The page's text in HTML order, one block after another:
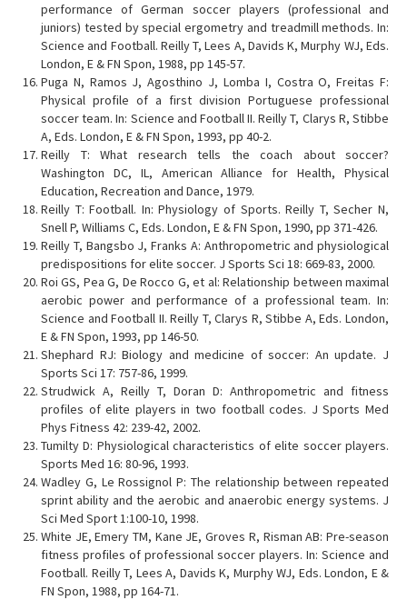
performance of German soccer players (professional and
juniors) tested by special ergometry and treadmill methods. In:
Science and Football. Reilly T, Lees A, Davids K, Murphy WJ, Eds.
London, E & FN Spon, 1988, pp 145-57.
Puga N, Ramos J, Agosthino J, Lomba I, Costra O, Freitas F:
Physical profile of a first division Portuguese professional
soccer team. In: Science and Football II. Reilly T, Clarys R, Stibbe
A, Eds. London, E & FN Spon, 1993, pp 40-2.
Reilly T: What research tells the coach about soccer?
Washington DC, IL, American Alliance for Health, Physical
Education, Recreation and Dance, 1979.
Reilly T: Football. In: Physiology of Sports. Reilly T, Secher N,
Snell P, Williams C, Eds. London, E & FN Spon, 1990, pp 371-426.
Reilly T, Bangsbo J, Franks A: Anthropometric and physiological
predispositions for elite soccer. J Sports Sci 18: 669-83, 2000.
Roi GS, Pea G, De Rocco G, et al: Relationship between maximal
aerobic power and performance of a professional team. In:
Science and Football II. Reilly T, Clarys R, Stibbe A, Eds. London,
E & FN Spon, 1993, pp 146-50.
Shephard RJ: Biology and medicine of soccer: An update. J
Sports Sci 17: 757-86, 1999.
Strudwick A, Reilly T, Doran D: Anthropometric and fitness
profiles of elite players in two football codes. J Sports Med
Phys Fitness 42: 239-42, 2002.
Tumilty D: Physiological characteristics of elite soccer players.
Sports Med 16: 80-96, 1993.
Wadley G, Le Rossignol P: The relationship between repeated
sprint ability and the aerobic and anaerobic energy systems. J
Sci Med Sport 1:100-10, 1998.
White JE, Emery TM, Kane JE, Groves R, Risman AB: Pre-season
fitness profiles of professional soccer players. In: Science and
Football. Reilly T, Lees A, Davids K, Murphy WJ, Eds. London, E &
FN Spon, 1988, pp 164-71.